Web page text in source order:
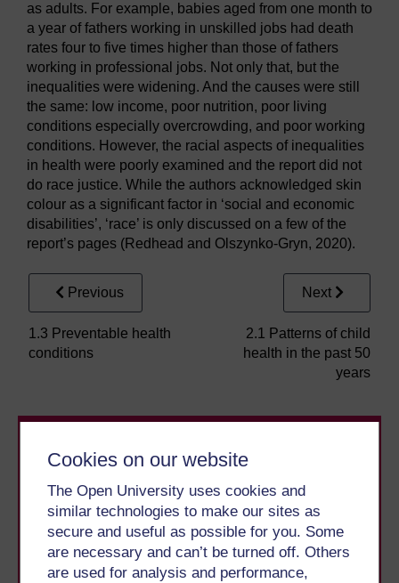
Cookies on our website
The Open University uses cookies and
similar technologies to make our sites as
secure and useful as possible for you. Some
are necessary and can’t be turned off. Others
are used for analysis and performance,
as adults. For example, babies aged from one month to
a year of fathers working in unskilled jobs had death
rates four to five times higher than those of fathers
working in professional jobs. Not only that, but the
inequalities were widening. And the causes were still
the same: low income, poor nutrition, poor living
conditions especially overcrowding, and poor working
conditions. However, the racial aspects of inequalities
in health were poorly examined and the report did not
do race justice. While the authors acknowledged skin
colour as a significant factor in ‘social and economic
disabilities’, ‘race’ is only discussed on a few of the
report’s pages (Redhead and Olszynko-Gryn, 2020).
Previous
1.3 Preventable health
conditions
Next
2.1 Patterns of child
health in the past 50
years
Take the next step in your learning journey
With over 50 years of experience in distance learning,
The Open University brings flexible, trusted education